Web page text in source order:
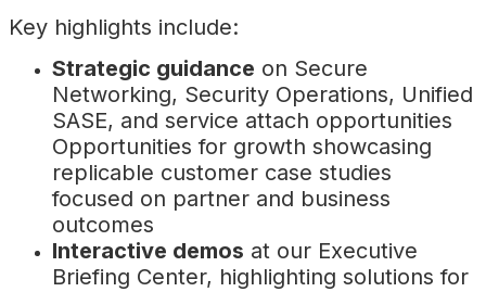
Key highlights include:
Strategic guidance on Secure
Networking, Security Operations, Unified
SASE, and service attach opportunities
Opportunities for growth showcasing
replicable customer case studies
focused on partner and business
outcomes
Interactive demos at our Executive
Briefing Center, highlighting solutions for